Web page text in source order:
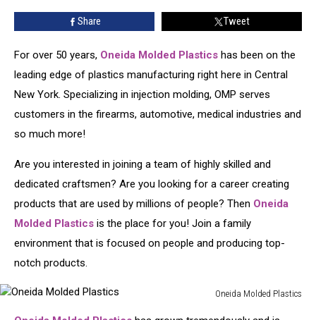
Shifts
Share Tweet
For over 50 years, Oneida Molded Plastics has been on the
leading edge of plastics manufacturing right here in Central
New York. Specializing in injection molding, OMP serves
customers in the firearms, automotive, medical industries and
so much more!
Are you interested in joining a team of highly skilled and
dedicated craftsmen? Are you looking for a career creating
products that are used by millions of people? Then Oneida
Molded Plastics is the place for you! Join a family
environment that is focused on people and producing top-
notch products.
Oneida Molded Plastics